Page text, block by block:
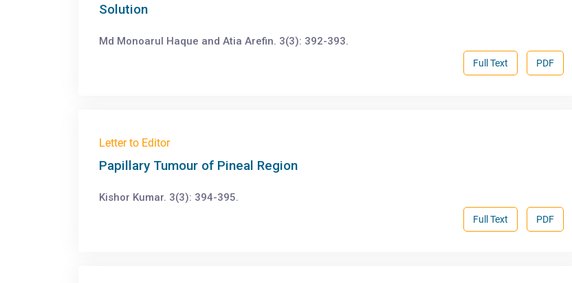
Solution
Md Monoarul Haque and Atia Arefin. 3(3): 392-393.
PDF
Full Text
Letter to Editor
Papillary Tumour of Pineal Region
Kishor Kumar. 3(3): 394-395.
PDF
Full Text